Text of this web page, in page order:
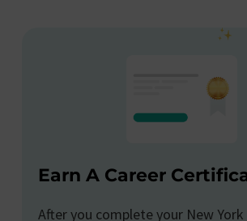
Earn A Career
After you complete your New